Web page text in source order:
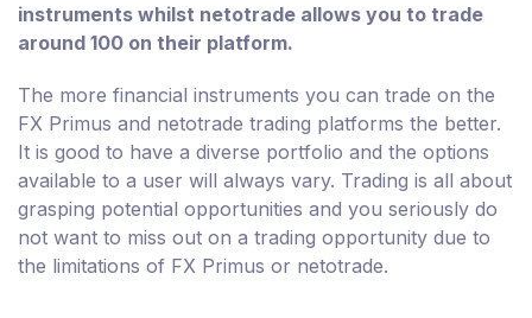
instruments whilst netotrade allows you to trade
around 100 on their platform.
The more financial instruments you can trade on the
FX Primus and netotrade trading platforms the better.
It is good to have a diverse portfolio and the options
available to a user will always vary. Trading is all about
grasping potential opportunities and you seriously do
not want to miss out on a trading opportunity due to
the limitations of FX Primus or netotrade.